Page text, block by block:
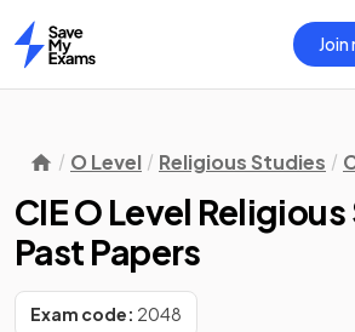
Home
Join
O Level Religious Studies
CIE O Level
Past Papers
Exam code: 2048